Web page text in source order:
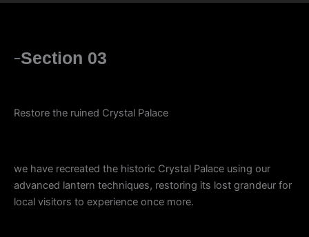
Section 03
Restore the ruined Crystal Palace
we have recreated the historic Crystal Palace using our
advanced lantern techniques, restoring its lost grandeur for
local visitors to experience once more.